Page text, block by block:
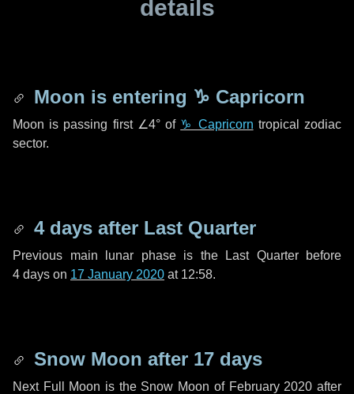
details
Moon is entering ♑ Capricorn
Moon is passing first ∠4°of ♑ Capricorn tropical zodiac
sector.
4 days after Last Quarter
Previous main lunar phase is the Last Quarter before
4 days on 17 January 2020 at 12:58.
Snow Moon after 17 days
Next Full Moon is the Snow Moon of February 2020 after